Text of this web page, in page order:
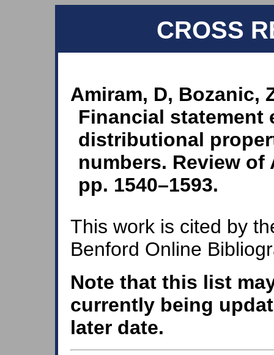
CROSS
Amiram, D, Bozanic,
Financial statement
distributional
numbers. Review
pp. 1540–1593.
This work is cited by
Benford Online
Note that this list
currently being
later date.